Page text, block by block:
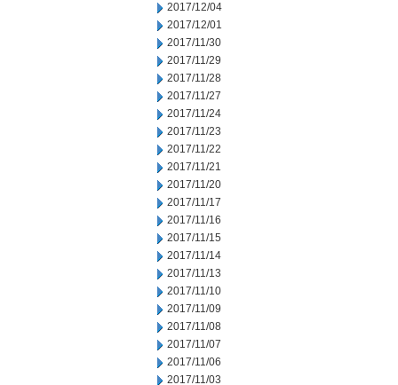
2017/12/04
2017/12/01
2017/11/30
2017/11/29
2017/11/28
2017/11/27
2017/11/24
2017/11/23
2017/11/22
2017/11/21
2017/11/20
2017/11/17
2017/11/16
2017/11/15
2017/11/14
2017/11/13
2017/11/10
2017/11/09
2017/11/08
2017/11/07
2017/11/06
2017/11/03